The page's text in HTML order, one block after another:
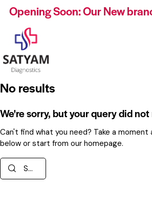
Opening Soon: Our New
No results
We're sorry, but your query did
Can't find what you need? Take a moment
below or start from our homepage.